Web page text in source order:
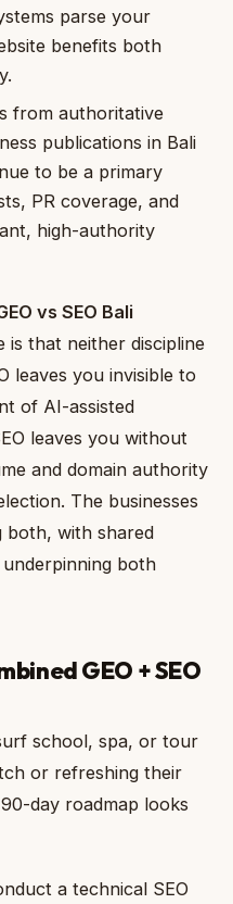
parse your
benefits both
from authoritative
publications in Bali
to be a primary
PR coverage, and
high-authority
vs SEO Bali
is that neither discipline
leaves you invisible to
of AI-assisted
leaves you without
and domain authority
The businesses
both, with shared
both
GEO + SEO
school, spa, or tour
or refreshing their
day roadmap looks
a technical SEO